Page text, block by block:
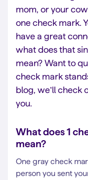
mom, or your
one check mark.
have a great
what does that
mean? Want to
check mark
blog, we’ll check
you.
What does 1
mean?
One gray check
person you sent